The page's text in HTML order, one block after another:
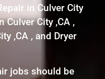
in Culver City
Culver City ,CA ,
,CA , and Dryer
jobs should be